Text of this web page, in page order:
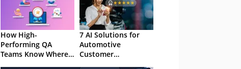
How High-
Performing QA
Teams Know Where
7 AI Solutions for
Automotive
Customer